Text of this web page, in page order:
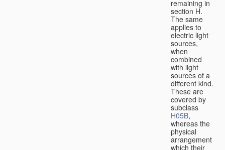
remaining in
section H.
The same
applies to
electric light
sources,
when
combined
with light
sources of a
different kind.
These are
covered by
subclass
H05B,
whereas the
physical
arrangement
which their